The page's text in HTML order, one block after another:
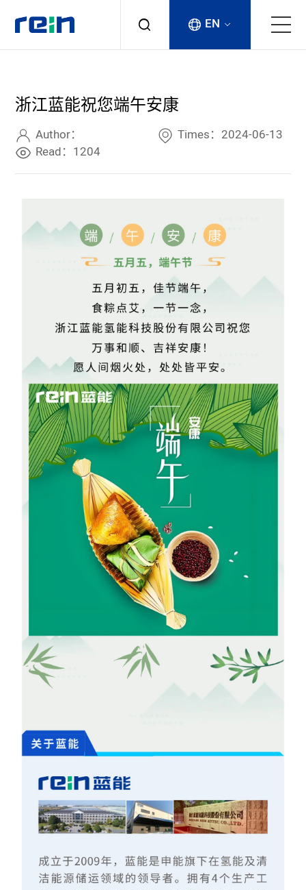
Products
Services
News & Events
EN
浙江蓝能祝您端午安康
Author：
Times：2024-06-13
Read：1204